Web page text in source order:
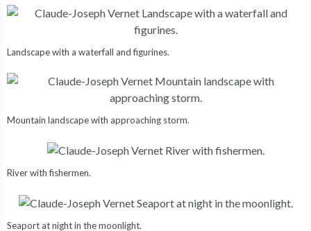
Landscape with a waterfall and figurines.
Mountain landscape with approaching storm.
River with fishermen.
Seaport at night in the moonlight.